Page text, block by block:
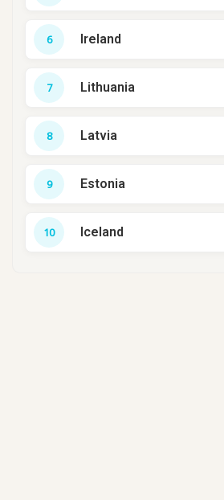
Ireland
Lithuania
Latvia
Estonia
Iceland